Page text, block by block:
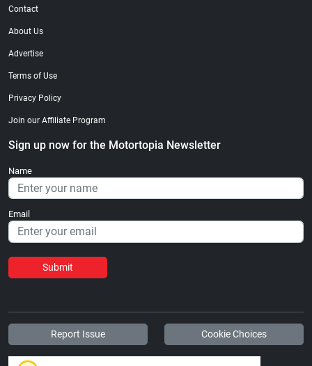
Contact
About Us
Advertise
Terms of Use
Privacy Policy
Join our Affiliate Program
Sign up now for the Motortopia Newsletter
Name
Email
Submit
Report Issue Cookie Choices